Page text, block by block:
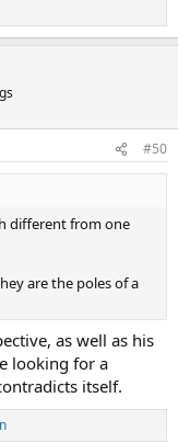
#50
different from one
are the poles of a
as well as his
looking for a
itself.